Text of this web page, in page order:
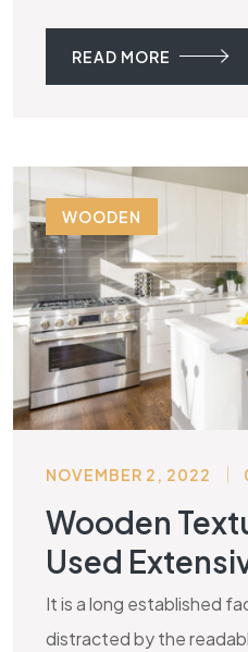
READ MORE
WOODEN
NOVEMBER 2, 2022
Wooden
Used
It is a long established
distracted by the